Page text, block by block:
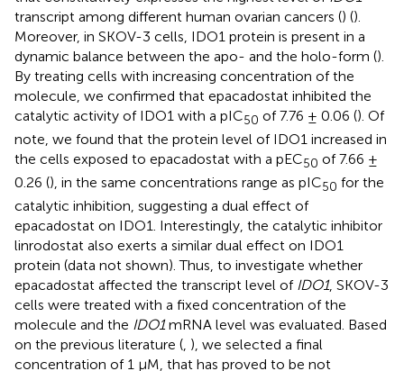
transcript among different human ovarian cancers () ().
Moreover, in SKOV-3 cells, IDO1 protein is present in a
dynamic balance between the apo- and the holo-form ().
By treating cells with increasing concentration of the
molecule, we confirmed that epacadostat inhibited the
catalytic activity of IDO1 with a pIC50 of 7.76 ± 0.06 (). Of
note, we found that the protein level of IDO1 increased in
the cells exposed to epacadostat with a pEC50 of 7.66 ±
0.26 (), in the same concentrations range as pIC50 for the
catalytic inhibition, suggesting a dual effect of
epacadostat on IDO1. Interestingly, the catalytic inhibitor
linrodostat also exerts a similar dual effect on IDO1
protein (data not shown). Thus, to investigate whether
epacadostat affected the transcript level of IDO1, SKOV-3
cells were treated with a fixed concentration of the
molecule and the IDO1mRNA level was evaluated. Based
on the previous literature (, ), we selected a final
concentration of 1 µM, that has proved to be not